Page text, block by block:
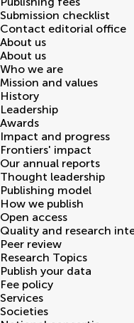
Submission checklist
Contact editorial office
About us
About us
Who we are
Mission and values
History
Leadership
Awards
Impact and progress
Frontiers' impact
Our annual reports
Thought leadership
Publishing model
How we publish
Open access
Quality and research
Peer review
Research Topics
Publish your data
Fee policy
Services
Societies